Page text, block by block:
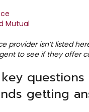
Mutual
provider isn’t listed
to see if they offer
questions
getting